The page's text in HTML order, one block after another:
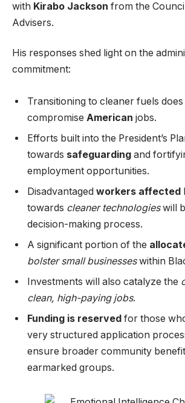
with Kirabo Jackson from the
Advisers.
His responses shed light on the
commitment:
Transitioning to cleaner fuels
compromise American jobs.
Efforts built into the President’s
towards safeguarding and
employment opportunities.
Disadvantaged workers affected
towards cleaner technologieswill
decision-making process.
A significant portion of the
bolster small businesseswithin
Investments will also catalyze the
clean, high-paying jobs.
Funding is reserved for those
very structured application
ensure broader community
earmarked groups.